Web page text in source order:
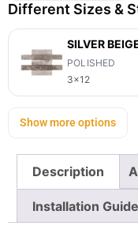
Different Sizes &
POLISHED
3x12
Show more options
Description
Installation Guide